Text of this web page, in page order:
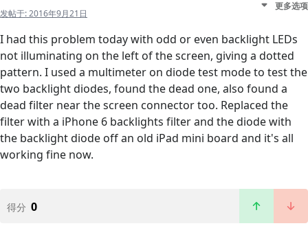
发帖于:2016年9月21日
更多选项
I had this problem today with odd or even backlight LEDs
not illuminating on the left of the screen, giving a dotted
pattern. I used a multimeter on diode test mode to test the
two backlight diodes, found the dead one, also found a
dead filter near the screen connector too. Replaced the
filter with a iPhone 6 backlights filter and the diode with
the backlight diode off an old iPad mini board and it's all
working fine now.
得分 0